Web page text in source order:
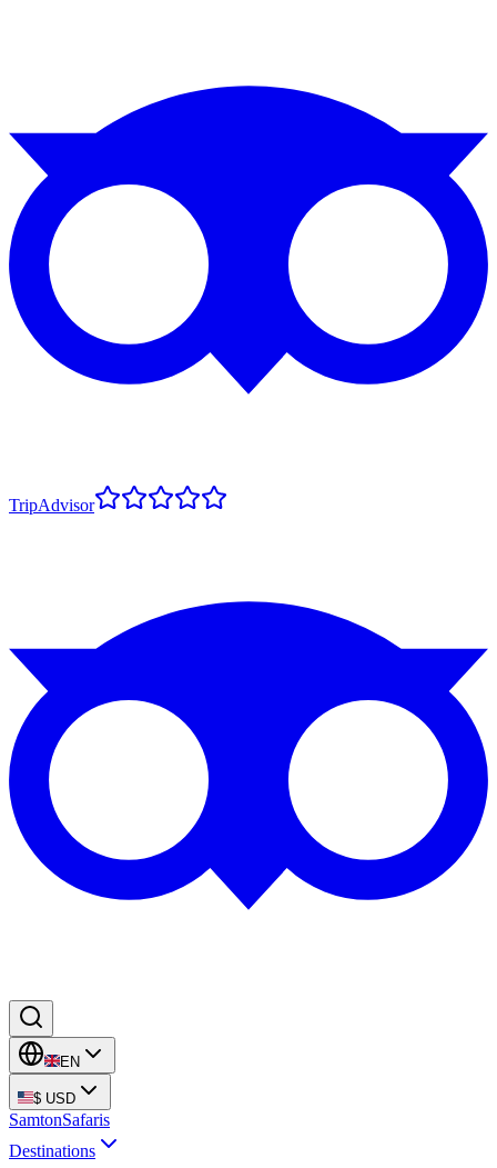
TripAdvisor
EN
$ USD
SamtonSafaris
Destinations